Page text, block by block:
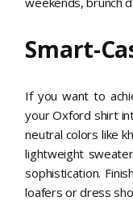
Smart-
If you want to
your Oxford shirt
neutral colors like
lightweight
sophistication.
loafers or dress